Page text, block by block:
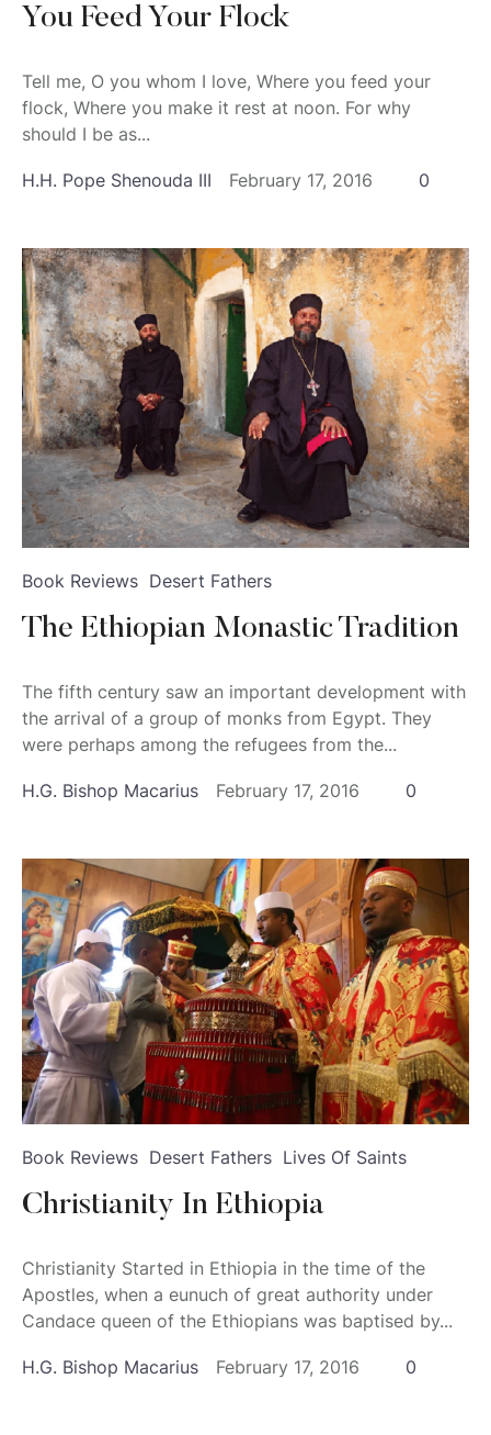
You Feed Your Flock
Tell me, O you whom I love, Where you feed your
flock, Where you make it rest at noon. For why
should I be as...
H.H. Pope Shenouda III February 17, 2016 0
Book Reviews Desert Fathers
The Ethiopian Monastic Tradition
The fifth century saw an important development with
the arrival of a group of monks from Egypt. They
were perhaps among the refugees from the...
H.G. Bishop Macarius February 17, 2016 0
Book Reviews Desert Fathers Lives Of Saints
Christianity In Ethiopia
Christianity Started in Ethiopia in the time of the
Apostles, when a eunuch of great authority under
Candace queen of the Ethiopians was baptised by...
H.G. Bishop Macarius February 17, 2016 0